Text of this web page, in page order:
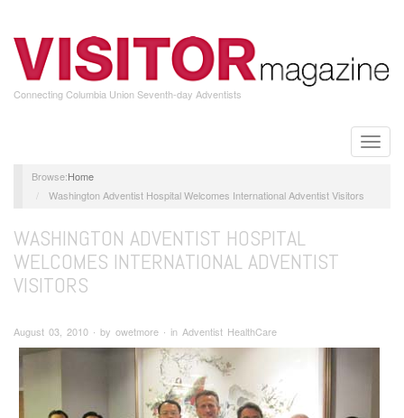
main
content
Connecting Columbia Union Seventh-day Adventists
Toggle
Home
Washington Adventist Hospital Welcomes International Adventist Visitors
WASHINGTON ADVENTIST HOSPITAL
WELCOMES INTERNATIONAL ADVENTIST
VISITORS
August 03, 2010 ∙ by owetmore ∙ in Adventist HealthCare